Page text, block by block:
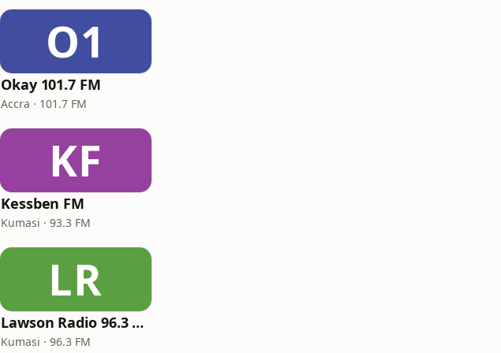
O1
Okay 101.7 FM
Accra · 101.7 FM
KF
Kessben FM
Kumasi · 93.3 FM
LR
Lawson Radio 96.3 FM
Kumasi · 96.3 FM